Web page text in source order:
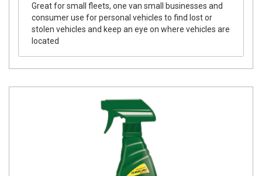
Great for small fleets, one van small businesses and
consumer use for personal vehicles to find lost or
stolen vehicles and keep an eye on where vehicles are
located